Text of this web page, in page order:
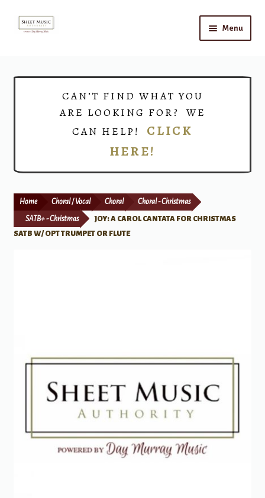
Skip
Skip
Menu
Print Now
CAN’T FIND WHAT YOU
ARE LOOKING FOR? WE
CAN HELP! CLICK
HERE!
Home Choral / Vocal Choral Choral - Christmas
SATB+ - Christmas
JOY: A CAROL CANTATA FOR CHRISTMAS
SATB W/ OPT TRUMPET OR FLUTE